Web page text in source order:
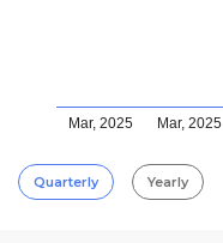
Mar, 2025 Mar, 2025
Quarterly Yearly